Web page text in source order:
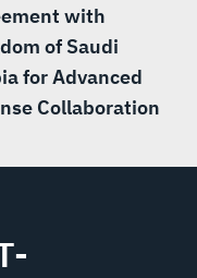
with
of Saudi
for Advanced
Collaboration